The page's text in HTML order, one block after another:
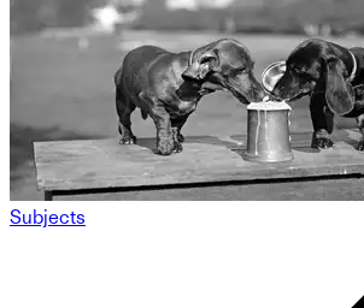
Subjects